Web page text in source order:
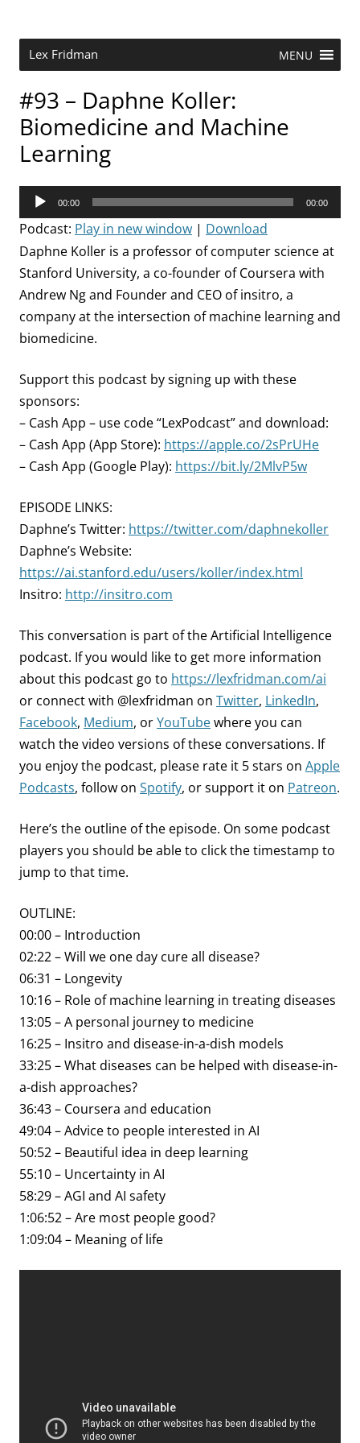
Lex Fridman MENU
#93 – Daphne Koller:
Biomedicine and Machine
Learning
Audio
Player
00:00 00:00
Podcast: Play in new window | Download
Daphne Koller is a professor of computer science at
Stanford University, a co-founder of Coursera with
Andrew Ng and Founder and CEO of insitro, a
company at the intersection of machine learning and
biomedicine.
Support this podcast by signing up with these
sponsors:
– Cash App – use code “LexPodcast” and download:
– Cash App (App Store): https://apple.co/2sPrUHe
– Cash App (Google Play): https://bit.ly/2MlvP5w
EPISODE LINKS:
Daphne’s Twitter: https://twitter.com/daphnekoller
Daphne’s Website:
https://ai.stanford.edu/users/koller/index.html
Insitro: http://insitro.com
This conversation is part of the Artificial Intelligence
podcast. If you would like to get more information
about this podcast go to https://lexfridman.com/ai
or connect with @lexfridman on Twitter, LinkedIn,
Facebook, Medium, orYouTubewhere you can
watch the video versions of these conversations. If
you enjoy the podcast, please rate it 5 stars on Apple
Podcasts, follow on Spotify, or support it on Patreon.
Here’s the outline of the episode. On some podcast
players you should be able to click the timestamp to
jump to that time.
OUTLINE:
00:00 – Introduction
02:22 – Will we one day cure all disease?
06:31 – Longevity
10:16 – Role of machine learning in treating diseases
13:05 – A personal journey to medicine
16:25 – Insitro and disease-in-a-dish models
33:25 – What diseases can be helped with disease-in-
a-dish approaches?
36:43 – Coursera and education
49:04 – Advice to people interested in AI
50:52 – Beautiful idea in deep learning
55:10 – Uncertainty in AI
58:29 – AGI and AI safety
1:06:52 – Are most people good?
1:09:04 – Meaning of life